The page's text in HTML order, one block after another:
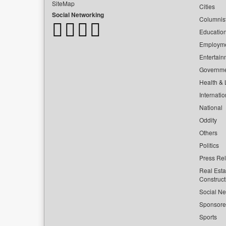
SiteMap
Social Networking
Cities
Health &
National
Oddity
Others
Politics
Press
Real
Social
Sports